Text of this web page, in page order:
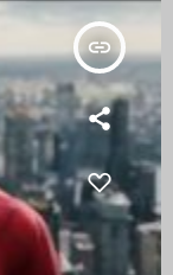
insert_link